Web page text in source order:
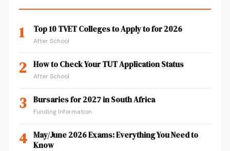
1 Top 10 TVET Colleges to Apply to for 2026
After School
2 How to Check Your TUT Application Status
After School
3 Bursaries for 2027 in South Africa
Funding Information
4 May/June 2026 Exams: Everything You Need to
Know